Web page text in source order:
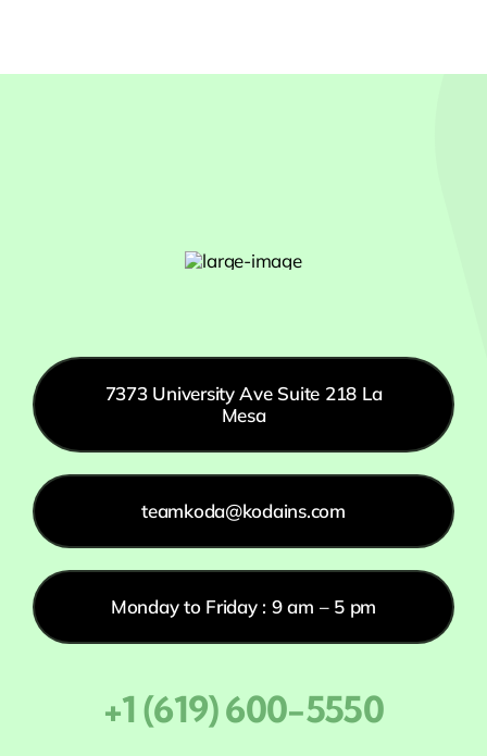
7373 University Ave Suite 218 La
Mesa
teamkoda@kodains.com
Monday to Friday : 9 am – 5 pm
+1 (619) 600-5550